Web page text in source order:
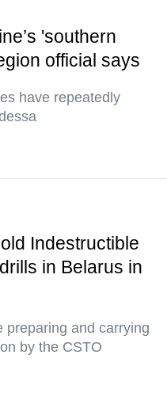
'southern
official says
have repeatedly
Indestructible
in Belarus in
preparing and carrying
by the CSTO